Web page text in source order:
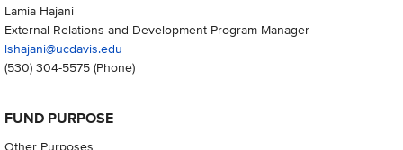
Lamia Hajani
External Relations and Development Program Manager
lshajani@ucdavis.edu
(530) 304-5575(Phone)
FUND PURPOSE